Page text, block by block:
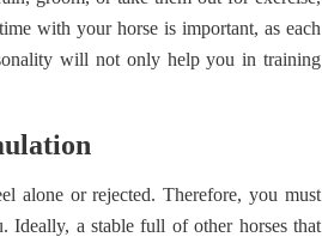
with your horse is important, as each
will not only help you in training
alone or rejected. Therefore, you must
Ideally, a stable full of other horses that